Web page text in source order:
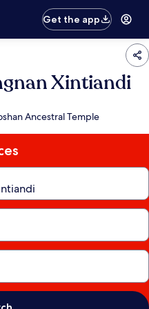
Get the app
Xintiandi
Ancestral Temple